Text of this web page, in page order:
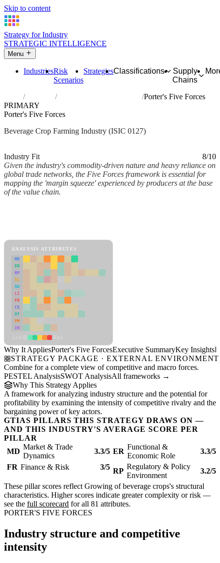
Skip to content
Strategy for Industry
STRATEGIC INTELLIGENCE
Menu
IndustriesRisk
Scenarios
StrategiesClassifications
Supply
Chains
Industries Growing of beverage crops
Porter's Five Forces
PRIMARY
Porter's Five Forces
Beverage Crop Farming Industry (ISIC 0127)
Industry Fit
8/10
Given the industry's commodity-driven nature and heavy reliance on
global trade networks, the Five Forces framework is essential for
mapping the 'margin squeeze' experienced by producers at the base
of the value chain.
ANALYSIS ATTRIBUTES
MD
ER
RP
SC
SU
LI
FR
CS
DT
PM
IN
Why It AppliesPorter's Five ForcesExecutive SummaryKey Insights
STRATEGY PACKAGE · EXTERNAL ENVIRONMENT
Combine for a complete view of competitive and macro forces.
PESTEL AnalysisSWOT AnalysisAll frameworks →
Why This Strategy Applies
A framework for analyzing industry structure and the potential for
profitability by examining the intensity of competitive rivalry and the
bargaining power of key actors.
GTIAS PILLARS THIS STRATEGY DRAWS ON —
AND THIS INDUSTRY'S AVERAGE SCORE PER
PILLAR
MD
Market & Trade
Dynamics
3.3/5 ER
Functional &
Economic Role
3.3/5
FR Finance & Risk 3/5 RP
Regulatory & Policy
Environment
3.2/5
These pillar scores reflect Growing of beverage crops's structural
characteristics. Higher scores indicate greater complexity or risk —
see the full scorecard for all 81 attributes.
PORTER'S FIVE FORCES
Industry structure and competitive
intensity